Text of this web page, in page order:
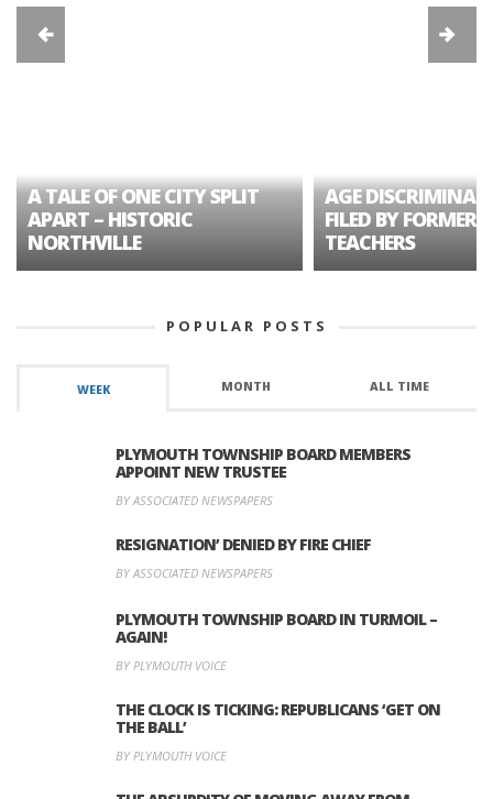
A TALE OF ONE CITY SPLIT
APART – HISTORIC
NORTHVILLE
AGE
FILED BY FORMER
TEACHERS
POPULAR POSTS
WEEK MONTH ALL TIME
PLYMOUTH TOWNSHIP BOARD MEMBERS
APPOINT NEW TRUSTEE
BY ASSOCIATED NEWSPAPERS
RESIGNATION’ DENIED BY FIRE CHIEF
BY ASSOCIATED NEWSPAPERS
PLYMOUTH TOWNSHIP BOARD IN TURMOIL –
AGAIN!
BY PLYMOUTH VOICE
THE CLOCK IS TICKING: REPUBLICANS ‘GET ON
THE BALL’
BY PLYMOUTH VOICE